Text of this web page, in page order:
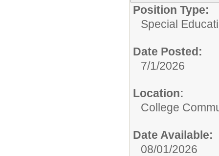
Position Type:
Special
Date Posted:
7/1/2026
Location:
College
Date Available:
08/01/2026